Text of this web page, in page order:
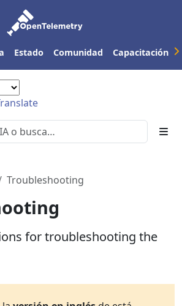
Estado Comunidad Capacitación
Troubleshooting
for troubleshooting the